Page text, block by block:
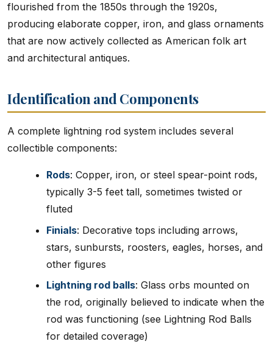
flourished from the 1850s through the 1920s,
producing elaborate copper, iron, and glass ornaments
that are now actively collected as American folk art
and architectural antiques.
Identification and Components
A complete lightning rod system includes several
collectible components:
Rods: Copper, iron, or steel spear-point rods,
typically 3-5 feet tall, sometimes twisted or
fluted
Finials: Decorative tops including arrows,
stars, sunbursts, roosters, eagles, horses, and
other figures
Lightning rod balls: Glass orbs mounted on
the rod, originally believed to indicate when the
rod was functioning (see Lightning Rod Balls
for detailed coverage)